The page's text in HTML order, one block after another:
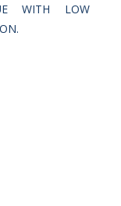
WITH LOW